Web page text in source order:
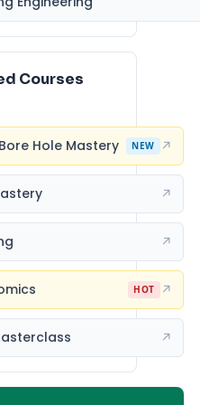
Courses
Hole Mastery NEW ↗
↗
↗
HOT ↗
↗